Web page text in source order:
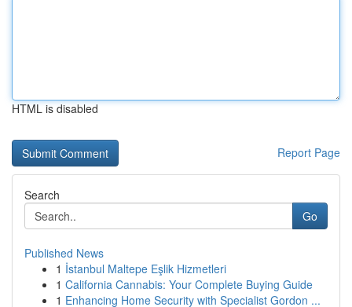
HTML is disabled
Report Page
Search
Go
Published News
1 İstanbul Maltepe Eşlik Hizmetleri
1 California Cannabis: Your Complete Buying Guide
1 Enhancing Home Security with Specialist Gordon ...